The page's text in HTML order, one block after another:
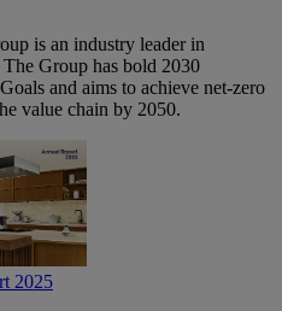
is an industry leader in
Group has bold 2030
and aims to achieve net-zero
value chain by 2050.
2025